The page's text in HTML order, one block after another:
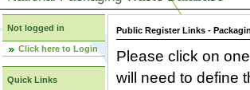
Not logged in
Click here to Login
Quick Links
Public Register Links -
Please click on
will need to define